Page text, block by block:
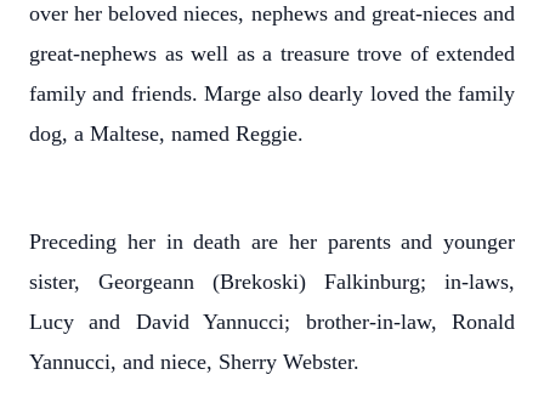
over her beloved nieces, nephews and great-nieces and
great-nephews as well as a treasure trove of extended
family and friends. Marge also dearly loved the family
dog, a Maltese, named Reggie.
Preceding her in death are her parents and younger
sister, Georgeann (Brekoski) Falkinburg; in-laws,
Lucy and David Yannucci; brother-in-law, Ronald
Yannucci, and niece, Sherry Webster.